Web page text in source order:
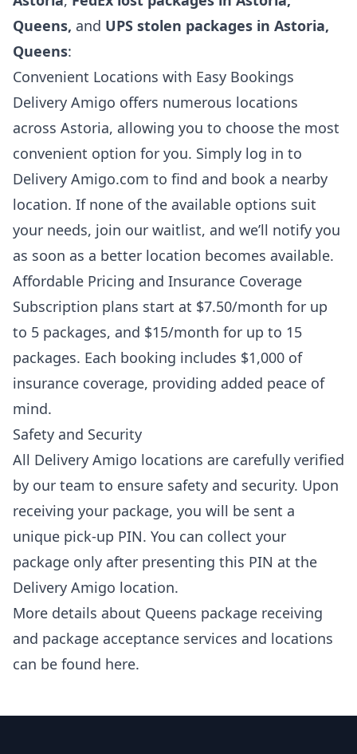
Queens, and UPS stolen packages in Astoria,
Queens:
Convenient Locations with Easy Bookings
Delivery Amigo offers numerous locations
across Astoria, allowing you to choose the most
convenient option for you. Simply log in to
Delivery Amigo.com to find and book a nearby
location. If none of the available options suit
your needs, join our waitlist, and we’ll notify you
as soon as a better location becomes available.
Affordable Pricing and Insurance Coverage
Subscription plans start at $7.50/month for up
to 5 packages, and $15/month for up to 15
packages. Each booking includes $1,000 of
insurance coverage, providing added peace of
mind.
Safety and Security
All Delivery Amigo locations are carefully verified
by our team to ensure safety and security. Upon
receiving your package, you will be sent a
unique pick-up PIN. You can collect your
package only after presenting this PIN at the
Delivery Amigo location.
More details about Queens package receiving
and package acceptance services and locations
can be found here.